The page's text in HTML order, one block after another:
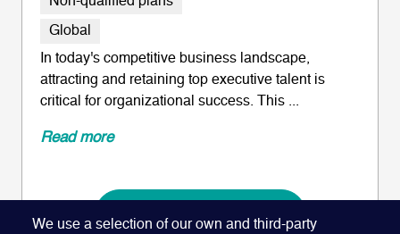
Global
In today's competitive business landscape,
attracting and retaining top executive talent is
critical for organizational success. This ...
Read more
ADD TO CALENDAR
We use a selection of our own and third-party